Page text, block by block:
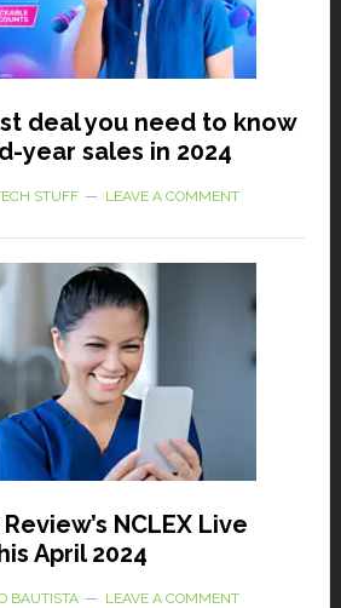
deal you need to know
year sales in 2024
STUFF LEAVE A COMMENT
NCLEX Live
April 2024
BAUTISTA LEAVE A COMMENT